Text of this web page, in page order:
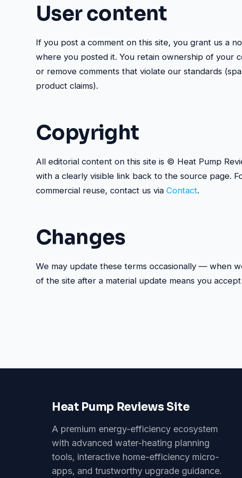
User content
If you post a comment on this site, you grant us a
where you posted it. You retain ownership of your
or remove comments that violate our standards
product claims).
Copyright
All editorial content on this site is © Heat Pump
with a clearly visible link back to the source page.
commercial reuse, contact us via Contact.
Changes
We may update these terms occasionally — when
of the site after a material update means you
Heat Pump Reviews Site
A premium energy-efficiency ecosystem
with advanced water-heating planning
tools, interactive home-efficiency micro-
apps, and trustworthy upgrade guidance.